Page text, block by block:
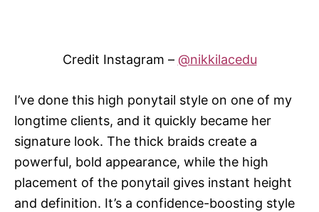
Credit Instagram – @nikkilacedu
I’ve done this high ponytail style on one of my
longtime clients, and it quickly became her
signature look. The thick braids create a
powerful, bold appearance, while the high
placement of the ponytail gives instant height
and definition. It’s a confidence-boosting style